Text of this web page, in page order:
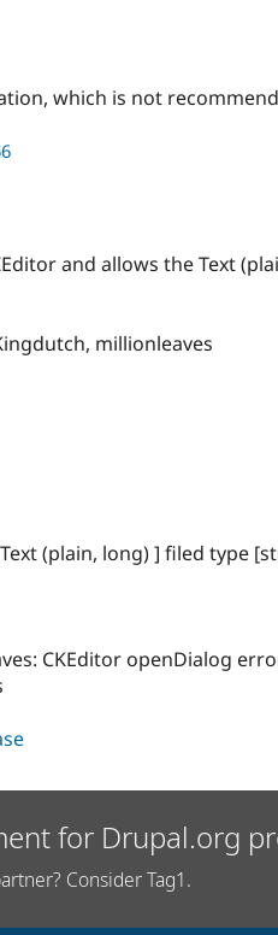
which is not
and allows the Text
millionleaves
(plain, long) ] filed type
CKEditor openDialog
for Drupal.org
Consider Tag1.